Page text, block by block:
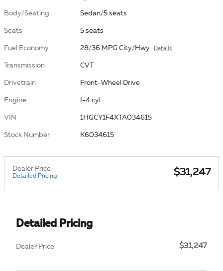
Body/Seating Sedan/5 seats
Seats 5 seats
Fuel Economy 28/36 MPG City/Hwy Details
Transmission CVT
Drivetrain Front-Wheel Drive
Engine I-4 cyl
VIN 1HGCY1F4XTA034615
Stock Number K6034615
Dealer Price
Detailed Pricing $31,247
Detailed Pricing
Dealer Price $31,247